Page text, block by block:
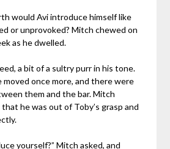
would Avi introduce himself like
or unprovoked? Mitch chewed on
as he dwelled.
a bit of a sultry purr in his tone.
moved once more, and there were
them and the bar. Mitch
he was out of Toby’s grasp and
yourself?” Mitch asked, and